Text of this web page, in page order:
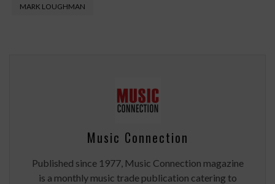
MARK LOUGHMAN
Music Connection
Published since 1977, Music Connection magazine
is a monthly music trade publication catering to